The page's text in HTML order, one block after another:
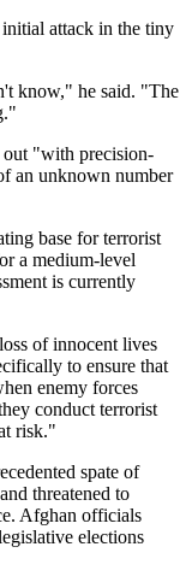
attack in the tiny
know," he said. "The
out "with precision-
an unknown number
base for terrorist
a medium-level
is currently
of innocent lives
to ensure that
enemy forces
conduct terrorist
risk."
spate of
threatened to
Afghan officials
elections